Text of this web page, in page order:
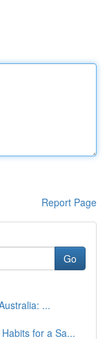
Report Page
Go
...
for a Sa...